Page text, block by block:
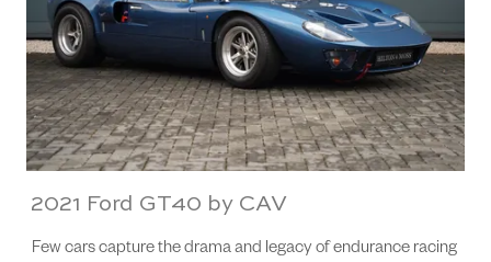
2021 Ford GT40 by CAV
Few cars capture the drama and legacy of endurance racing